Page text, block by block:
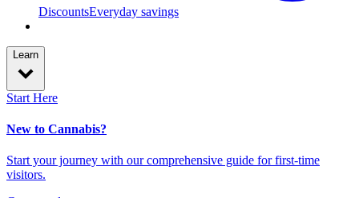
DiscountsEveryday savings
Learn
Start Here
New to Cannabis?
Start your journey with our comprehensive guide for first-time
visitors.